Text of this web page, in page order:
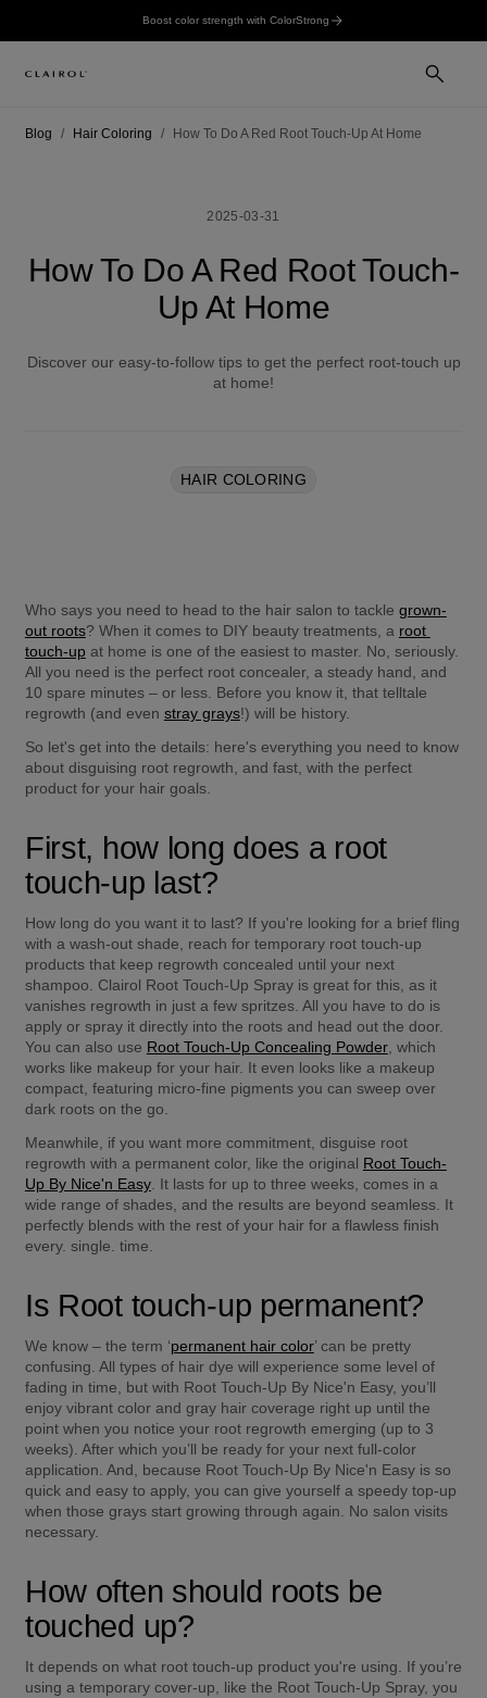
Boost color strength with ColorStrong
Blog Hair Coloring How To Do A Red Root Touch-Up At Home
2025-03-31
How To Do A Red Root Touch-
Up At Home
Discover our easy-to-follow tips to get the perfect root-touch up
at home!
HAIR COLORING
Who says you need to head to the hair salon to tackle grown-
out roots? When it comes to DIY beauty treatments, a root
touch-up at home is one of the easiest to master. No, seriously.
All you need is the perfect root concealer, a steady hand, and
10 spare minutes – or less. Before you know it, that telltale
regrowth (and even stray grays!) will be history.
So let's get into the details: here's everything you need to know
about disguising root regrowth, and fast, with the perfect
product for your hair goals.
First, how long does a root
touch-up last?
How long do you want it to last? If you're looking for a brief fling
with a wash-out shade, reach for temporary root touch-up
products that keep regrowth concealed until your next
shampoo. Clairol Root Touch-Up Spray is great for this, as it
vanishes regrowth in just a few spritzes. All you have to do is
apply or spray it directly into the roots and head out the door.
You can also use Root Touch-Up Concealing Powder, which
works like makeup for your hair. It even looks like a makeup
compact, featuring micro-fine pigments you can sweep over
dark roots on the go.
Meanwhile, if you want more commitment, disguise root
regrowth with a permanent color, like the original Root Touch-
Up By Nice'n Easy. It lasts for up to three weeks, comes in a
wide range of shades, and the results are beyond seamless. It
perfectly blends with the rest of your hair for a flawless finish
every. single. time.
Is Root touch-up permanent?
We know – the term ‘permanent hair color’ can be pretty
confusing. All types of hair dye will experience some level of
fading in time, but with Root Touch-Up By Nice'n Easy, you’ll
enjoy vibrant color and gray hair coverage right up until the
point when you notice your root regrowth emerging (up to 3
weeks). After which you’ll be ready for your next full-color
application. And, because Root Touch-Up By Nice'n Easy is so
quick and easy to apply, you can give yourself a speedy top-up
when those grays start growing through again. No salon visits
necessary.
How often should roots be
touched up?
It depends on what root touch-up product you're using. If you’re
using a temporary cover-up, like the Root Touch-Up Spray, you